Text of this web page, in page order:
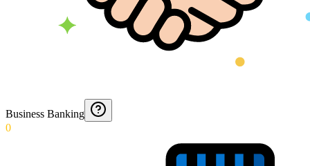
Business Banking
0